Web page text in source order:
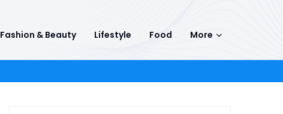
Fashion & Beauty Lifestyle Food More